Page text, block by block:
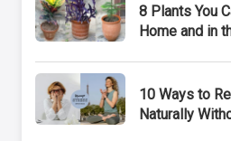
8 Plants You
Home and in
10 Ways to
Naturally